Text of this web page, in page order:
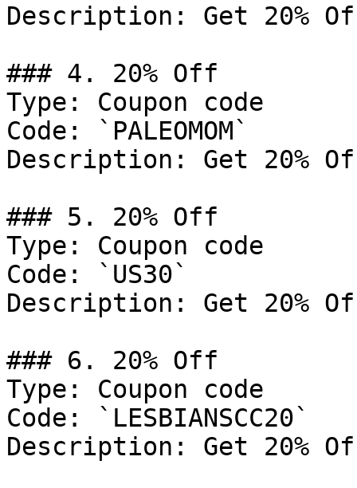
Description: Get 20%
### 4. 20% Off
Type: Coupon code
Code: `PALEOMOM`
Description: Get 20%
### 5. 20% Off
Type: Coupon code
Code: `US30`
Description: Get 20%
### 6. 20% Off
Type: Coupon code
Code: `LESBIANSCC20`
Description: Get 20%